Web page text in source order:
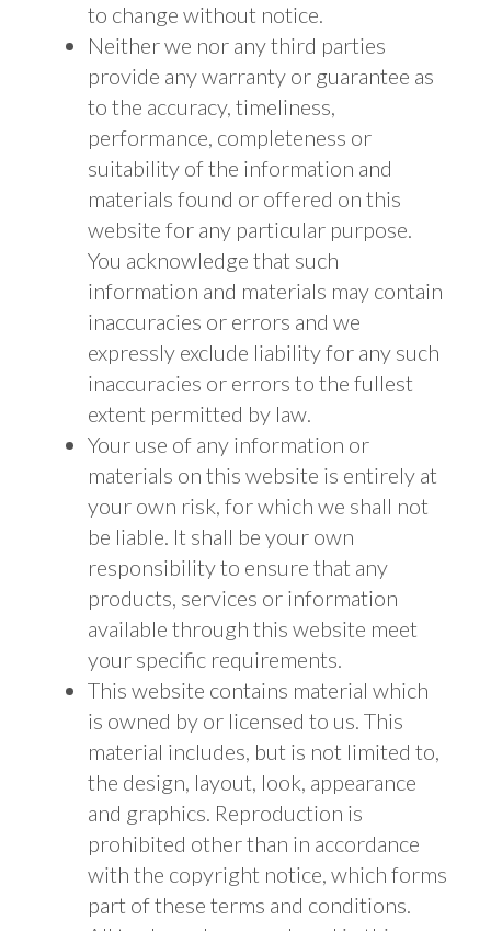
to change without notice.
Neither we nor any third parties
provide any warranty or guarantee as
to the accuracy, timeliness,
performance, completeness or
suitability of the information and
materials found or offered on this
website for any particular purpose.
You acknowledge that such
information and materials may contain
inaccuracies or errors and we
expressly exclude liability for any such
inaccuracies or errors to the fullest
extent permitted by law.
Your use of any information or
materials on this website is entirely at
your own risk, for which we shall not
be liable. It shall be your own
responsibility to ensure that any
products, services or information
available through this website meet
your specific requirements.
This website contains material which
is owned by or licensed to us. This
material includes, but is not limited to,
the design, layout, look, appearance
and graphics. Reproduction is
prohibited other than in accordance
with the copyright notice, which forms
part of these terms and conditions.